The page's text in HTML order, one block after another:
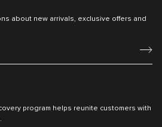
about new arrivals, exclusive offers and
program helps reunite customers with